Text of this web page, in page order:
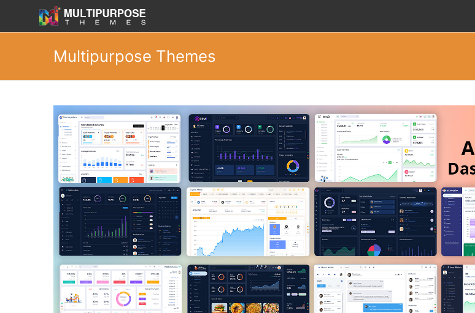
Multipurpose Themes